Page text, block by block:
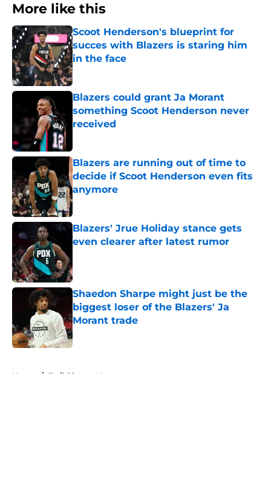
More like this
Scoot Henderson's blueprint for
succes with Blazers is staring him
in the face
Published by on Invalid Date
Blazers could grant Ja Morant
something Scoot Henderson never
received
Blazers are running out of time to
decide if Scoot Henderson even fits
anymore
Published by on Invalid Date
Blazers' Jrue Holiday stance gets
even clearer after latest rumor
Shaedon Sharpe might just be the
biggest loser of the Blazers' Ja
Morant trade
Published by on Invalid Date
Home / Trail Blazers News